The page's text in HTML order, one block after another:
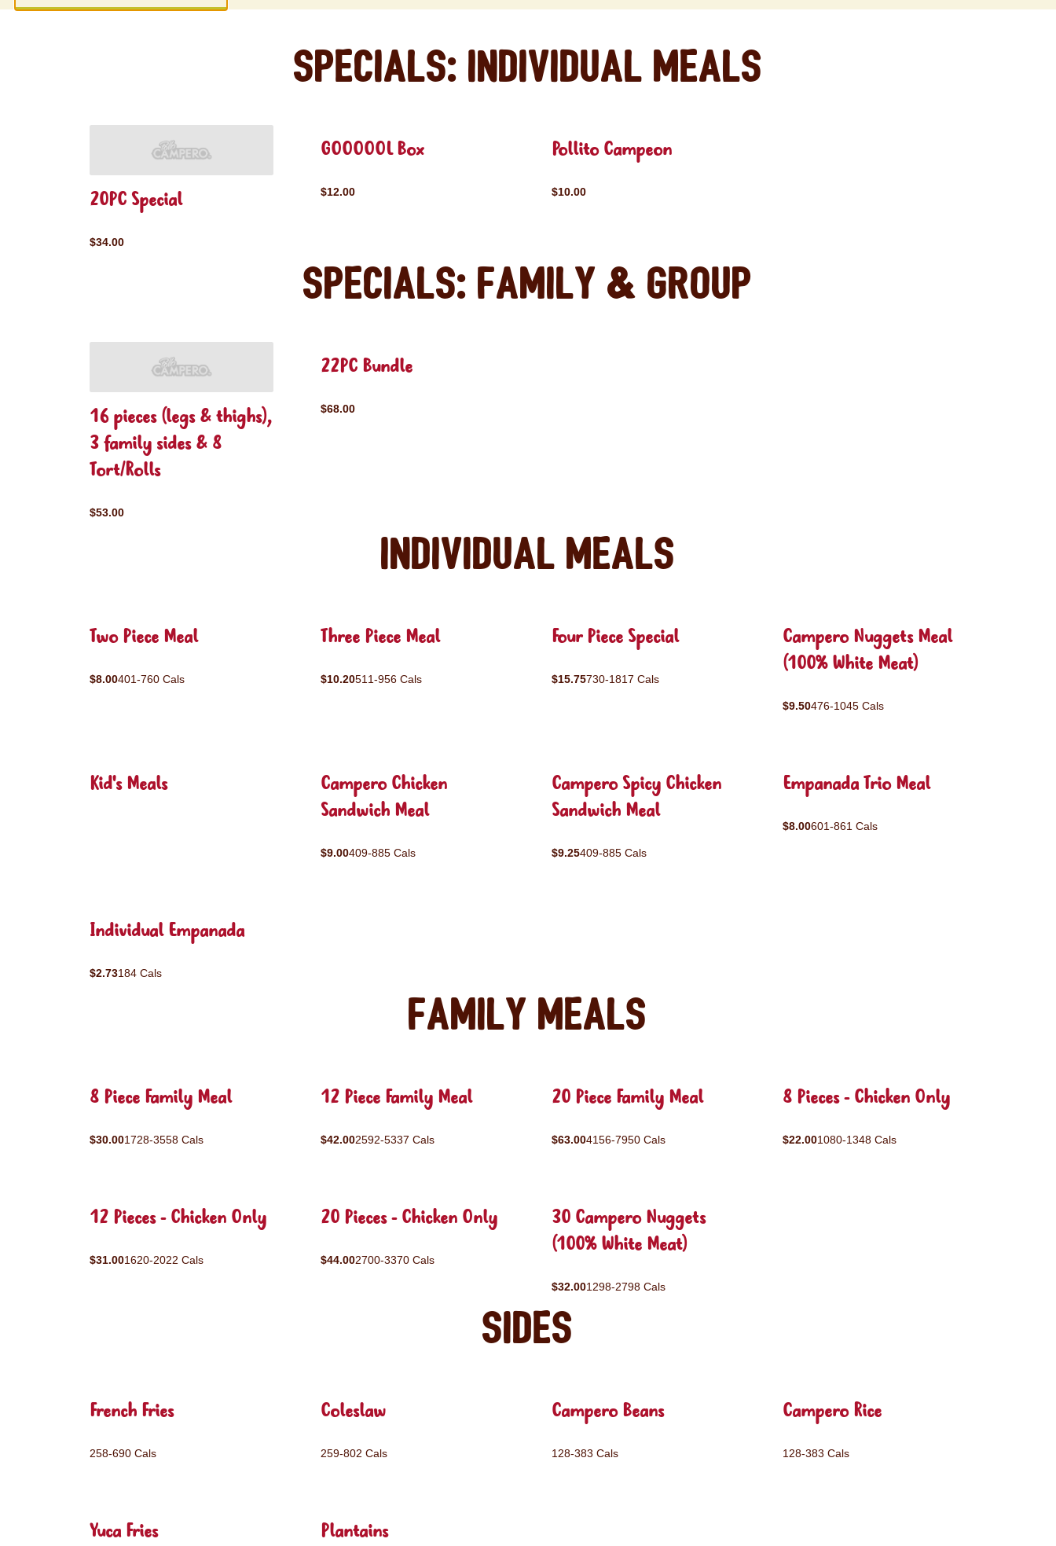
Specials: Individual Meals
20PC Special
$34.00
GOOOOOL Box
$12.00
Pollito Campeon
$10.00
Specials: Family & Group
16 pieces (legs & thighs),
3 family sides & 8
Tort/Rolls
$53.00
22PC Bundle
$68.00
Individual Meals
Two Piece Meal
$8.00401-760 Cals
Three Piece Meal
$10.20511-956 Cals
Four Piece Special
$15.75730-1817 Cals
Campero Nuggets Meal
(100% White Meat)
$9.50476-1045 Cals
Kid's Meals
Campero Chicken
Sandwich Meal
$9.00409-885 Cals
Campero Spicy Chicken
Sandwich Meal
$9.25409-885 Cals
Empanada Trio Meal
$8.00601-861 Cals
Individual Empanada
$2.73184 Cals
Family Meals
8 Piece Family Meal
$30.001728-3558 Cals
12 Piece Family Meal
$42.002592-5337 Cals
20 Piece Family Meal
$63.004156-7950 Cals
8 Pieces - Chicken Only
$22.001080-1348 Cals
12 Pieces - Chicken Only
$31.001620-2022 Cals
20 Pieces - Chicken Only
$44.002700-3370 Cals
30 Campero Nuggets
(100% White Meat)
$32.001298-2798 Cals
Sides
French Fries
258-690 Cals
Coleslaw
259-802 Cals
Campero Beans
128-383 Cals
Campero Rice
128-383 Cals
Yuca Fries Plantains